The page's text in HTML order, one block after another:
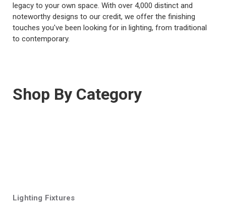
legacy to your own space. With over 4,000 distinct and
noteworthy designs to our credit, we offer the finishing
touches you've been looking for in lighting, from traditional
to contemporary.
Shop By Category
Lighting Fixtures